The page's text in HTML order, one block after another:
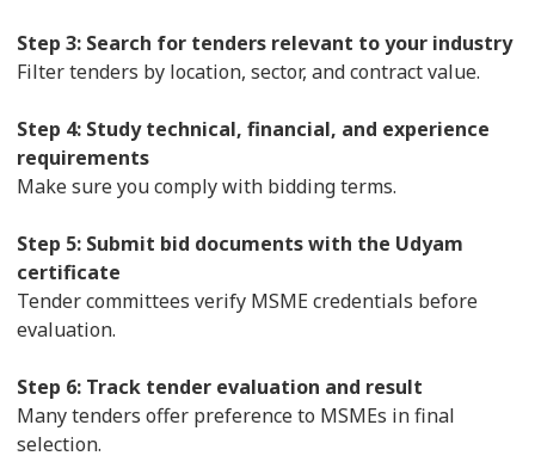
Step 3: Search for tenders relevant to your industry
Filter tenders by location, sector, and contract value.
Step 4: Study technical, financial, and experience
requirements
Make sure you comply with bidding terms.
Step 5: Submit bid documents with the Udyam
certificate
Tender committees verify MSME credentials before
evaluation.
Step 6: Track tender evaluation and result
Many tenders offer preference to MSMEs in final
selection.